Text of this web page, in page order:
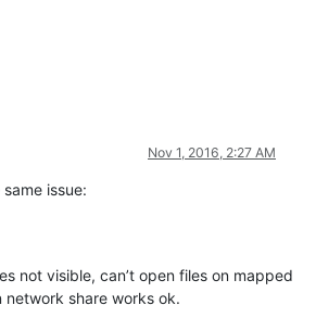
Nov 1, 2016, 2:27 AM
issue:
not visible, can’t open files on mapped
share works ok.